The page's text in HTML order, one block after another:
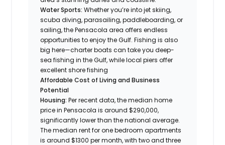
Water Sports: Whether you’re into jet skiing,
scuba diving, parasailing, paddleboarding, or
sailing, the Pensacola area offers endless
opportunities to enjoy the Gulf. Fishing is also
big here—charter boats can take you deep-
sea fishing in the Gulf, while local piers offer
excellent shore fishing
Affordable Cost of Living and Business
Potential
Housing: Per recent data, the median home
price in Pensacola is around $290,000,
significantly lower than the national average.
The median rent for one bedroom apartments
is around $1300 per month, with two and three